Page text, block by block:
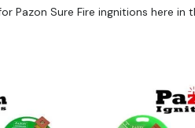
Pazon Sure Fire ingnitions here in